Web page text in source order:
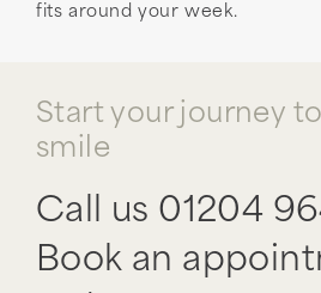
fits around your week.
Start your journey
smile
Call us 01204
Book an